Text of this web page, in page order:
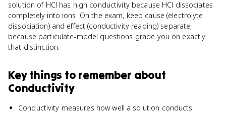
solution of HCl has high conductivity because HCl dissociates
completely into ions. On the exam, keep cause (electrolyte
dissociation) and effect (conductivity reading) separate,
because particulate-model questions grade you on exactly
that distinction.
Key things to remember about
Conductivity
Conductivity measures how well a solution conducts